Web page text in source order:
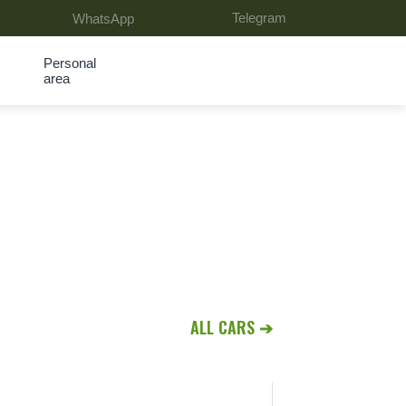
WhatsApp Telegram
Personal
area
ALL CARS ➔